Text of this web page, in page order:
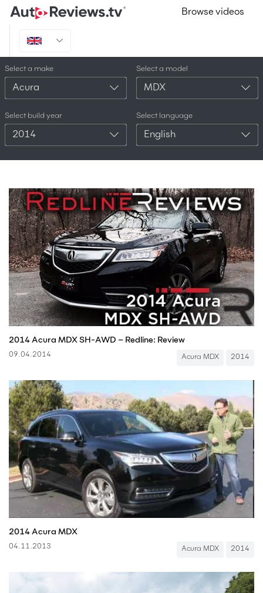
Browse videos
Select a make
Acura
Select a model
MDX
Select build year
2014
Select language
English
2014 Acura MDX SH-AWD – Redline: Review
09.04.2014 Acura MDX 2014
2014 Acura MDX
04.11.2013 Acura MDX 2014